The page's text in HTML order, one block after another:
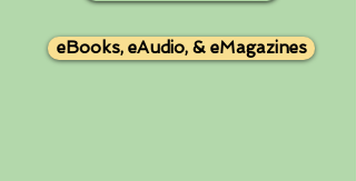
eBooks, eAudio, & eMagazines